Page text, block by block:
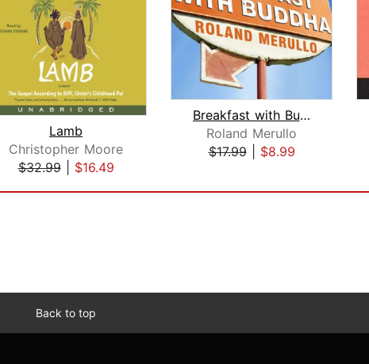
Lamb
Christopher Moore
$32.99| $16.49
Breakfast with Buddha
Roland Merullo
$17.99| $8.99
Back to top